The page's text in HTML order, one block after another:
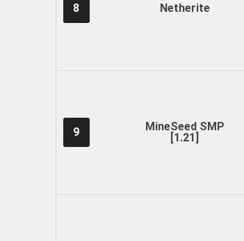
8 Netherite
9
MineSeed SMP
[1.21]